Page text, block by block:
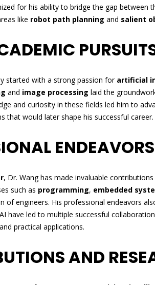
for his ability to bridge the gap between
like robot path planning and salient
started with a strong passion for artificial
and image processing laid the
and curiosity in these fields led him to
that would later shape his successful career.
ENDEAVORS
, Dr. Wang has made invaluable
such as programming, embedded
of engineers. His professional endeavors
have led to multiple successful
practical applications.
AND